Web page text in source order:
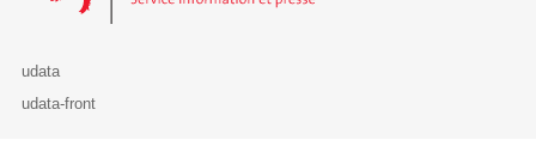
udata
udata-front